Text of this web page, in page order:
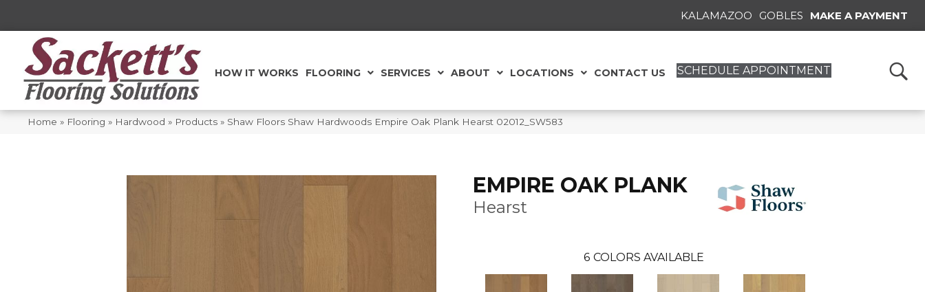
KALAMAZOO GOBLES MAKE A PAYMENT
HOW IT WORKS FLOORING SERVICES ABOUT LOCATIONS CONTACT US SCHEDULE APPOINTMENT
Home » Flooring » Hardwood » Products » Shaw Floors Shaw Hardwoods Empire Oak Plank Hearst 02012_SW583
EMPIRE OAK PLANK
Hearst
6 COLORS AVAILABLE